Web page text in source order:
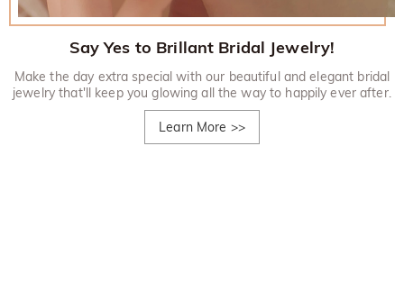
Say Yes to Brillant Bridal Jewelry!
Make the day extra special with our beautiful and elegant bridal
jewelry that'll keep you glowing all the way to happily ever after.
Learn More >>